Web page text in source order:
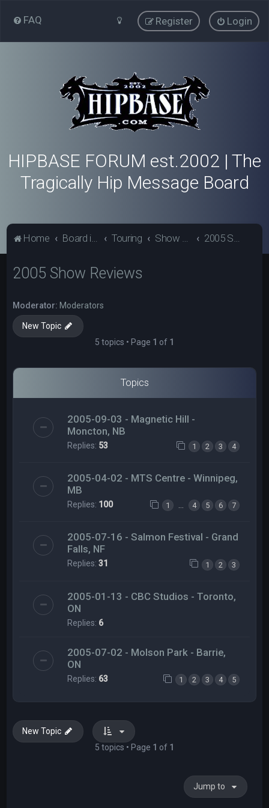
FAQ Login
Register
HIPBASE FORUM est.2002 | The
Tragically Hip Message Board
Home Board index Touring Show Review Archive 2005 Show Reviews
2005 Show Reviews
Moderator: Moderators
New Topic
5 topics • Page 1 of 1
Topics
2005-09-03 - Magnetic Hill -
Moncton, NB
Replies: 53 1 2 3 4
2005-04-02 - MTS Centre - Winnipeg,
MB
Replies: 100 1 … 4 5 6 7
2005-07-16 - Salmon Festival - Grand
Falls, NF
Replies:31 1 2 3
2005-01-13 - CBC Studios - Toronto,
ON
Replies: 6
2005-07-02 - Molson Park - Barrie,
ON
Replies: 63 1 2 3 4 5
New Topic
5 topics • Page 1 of 1
Jump to